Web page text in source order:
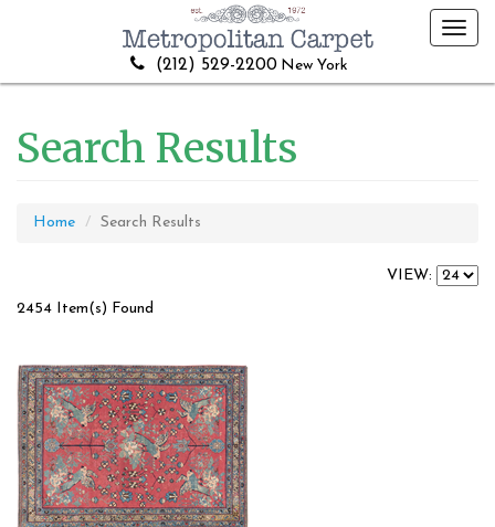
(212) 529-2200 New York
Search Results
Home Search Results
VIEW:
2454 Item(s) Found